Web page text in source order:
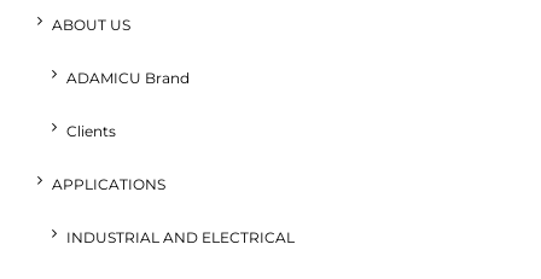
ABOUT US
ADAMICU Brand
Clients
APPLICATIONS
INDUSTRIAL AND ELECTRICAL